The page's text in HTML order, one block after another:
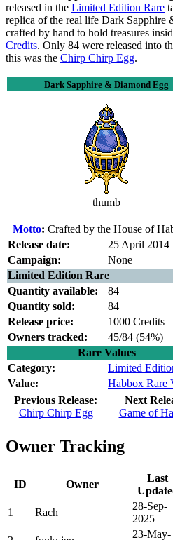
released in the Limited Edition Rare
replica of the real life Dark Sapphire
crafted by hand to hold treasures
Credits. Only 84 were released into
this was the Chirp Chirp Egg.
Dark Sapphire & Diamond Egg
thumb
Motto: Crafted by the House of
Release date:
25 April 2014
Campaign:
None
Limited Edition Rare
Quantity available:
84
Quantity sold:
84
Release price:
1000 Credits
Owners tracked:
45/84 (54%)
Rare Values
Category:
Limited
Value:
Habbox Rare
Previous Release:
Chirp Chirp Egg
Next
Game of
Owner Tracking
ID Owner
Last
1 Rach
28-Sep-
2025
23-May-